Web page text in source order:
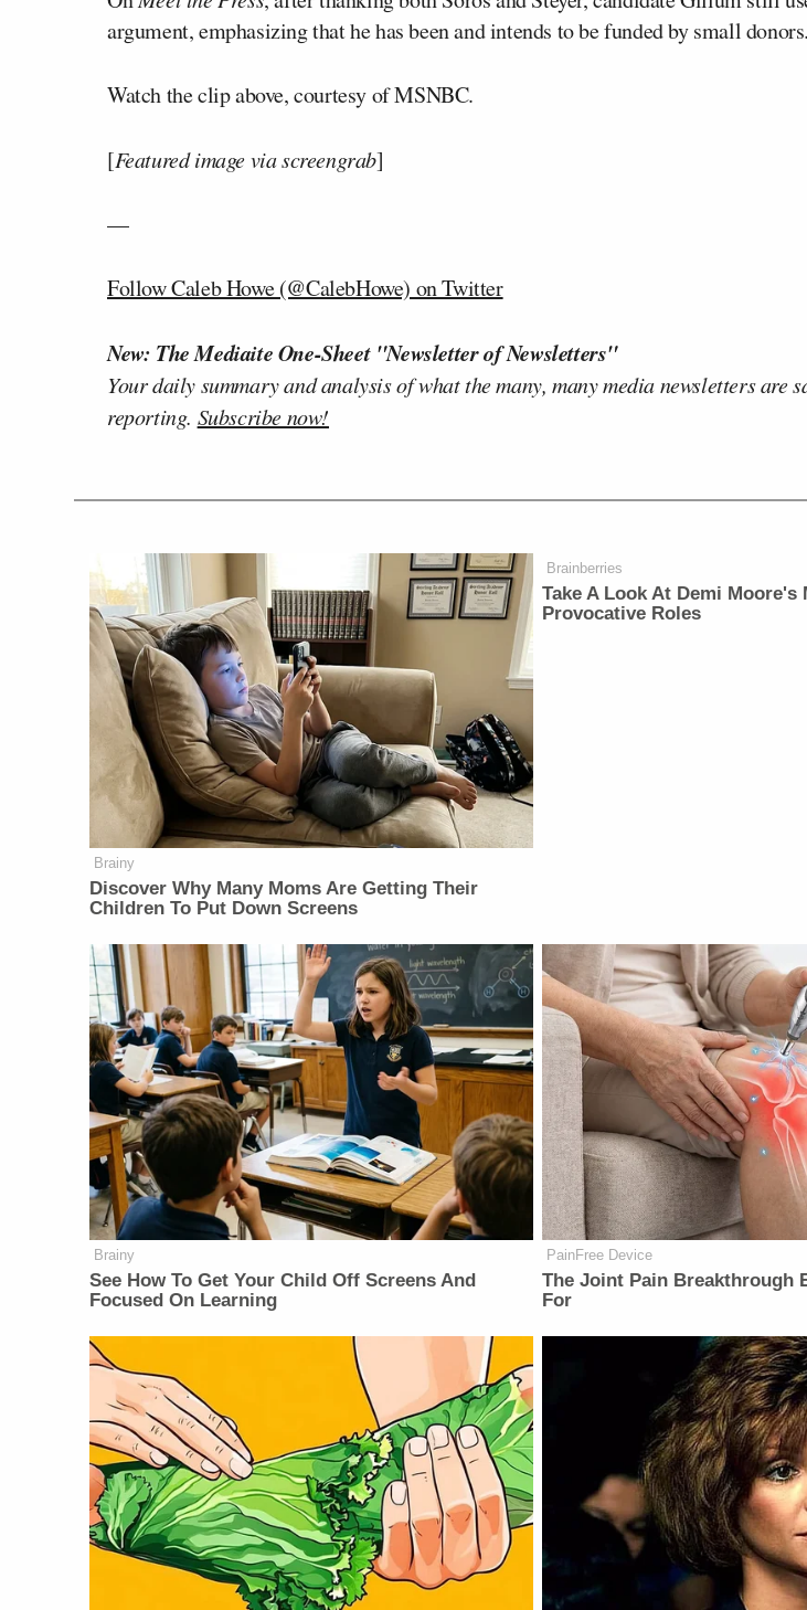
argument, emphasizing that he has been and intends to be funded by small donors.
Watch the clip above, courtesy of MSNBC.
[Featured image via screengrab]
—
Follow Caleb Howe (@CalebHowe) on Twitter
New: The Mediaite One-Sheet "Newsletter of Newsletters"
Your daily summary and analysis of what the many, many media newsletters are
reporting. Subscribe now!
Brainy
Discover Why Many Moms Are Getting Their
Children To Put Down Screens
Brainberries
Take A Look At Demi Moore's
Provocative Roles
Brainy
See How To Get Your Child Off Screens And
Focused On Learning
PainFree Device
The Joint Pain Breakthrough
For